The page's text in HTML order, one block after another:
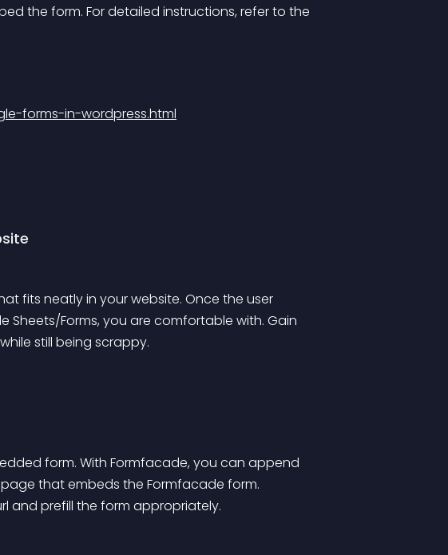
the form. For detailed instructions, refer to the
forms-in-wordpress.html
fits neatly in your website. Once the user
Forms, you are comfortable with. Gain
still being scrappy.
form. With Formfacade, you can append
that embeds the Formfacade form.
and prefill the form appropriately.